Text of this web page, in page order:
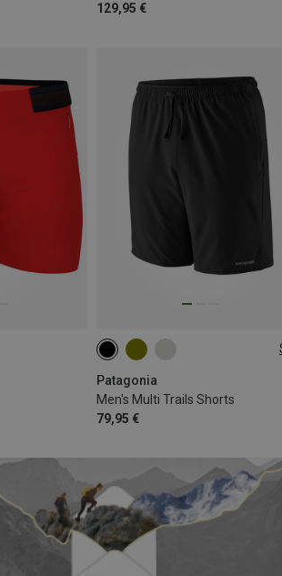
129,95 €
Patagonia
Men's Multi Trails Shorts
79,95 €
XS S